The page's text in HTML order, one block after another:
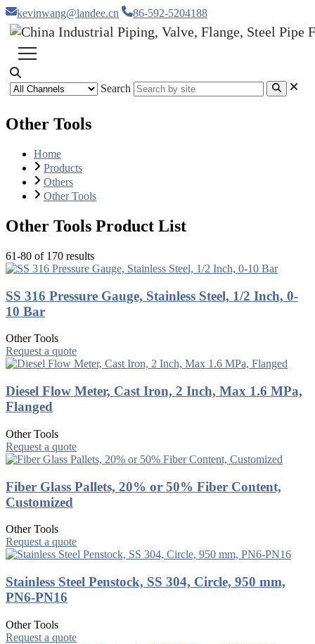
kevinwang@landee.cn 86-592-5204188
Search
Other Tools
Home
Products
Others
Other Tools
Other Tools Product List
61-80 of 170 results
SS 316 Pressure Gauge, Stainless Steel, 1/2 Inch, 0-
10 Bar
Other Tools
Request a quote
Diesel Flow Meter, Cast Iron, 2 Inch, Max 1.6 MPa,
Flanged
Other Tools
Request a quote
Fiber Glass Pallets, 20% or 50% Fiber Content,
Customized
Other Tools
Request a quote
Stainless Steel Penstock, SS 304, Circle, 950 mm,
PN6-PN16
Other Tools
Request a quote